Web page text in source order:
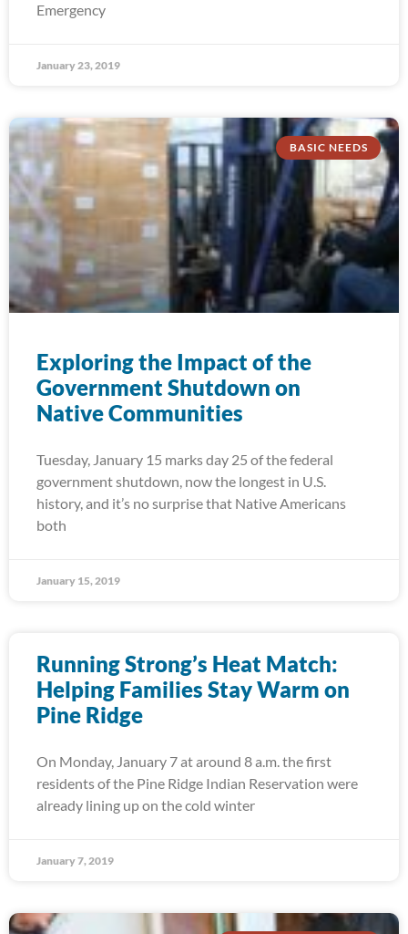
Emergency
January 23, 2019
BASIC NEEDS
Exploring the Impact of the
Government Shutdown on
Native Communities
Tuesday, January 15 marks day 25 of the federal
government shutdown, now the longest in U.S.
history, and it’s no surprise that Native Americans
both
January 15, 2019
Running Strong’s Heat Match:
Helping Families Stay Warm on
Pine Ridge
On Monday, January 7 at around 8 a.m. the first
residents of the Pine Ridge Indian Reservation were
already lining up on the cold winter
January 7, 2019